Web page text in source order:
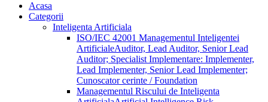
Acasa
Categorii
Inteligenta Artificiala
ISO/IEC 42001 Managementul Inteligentei
ArtificialeAuditor, Lead Auditor, Senior Lead
Auditor; Specialist Implementare: Implementer,
Lead Implementer, Senior Lead Implementer;
Cunoscator cerinte / Foundation
Managementul Riscului de Inteligenta